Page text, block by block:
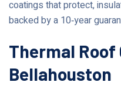
coatings that protect,
backed by a 10‑year
Thermal Roof
Bellahouston